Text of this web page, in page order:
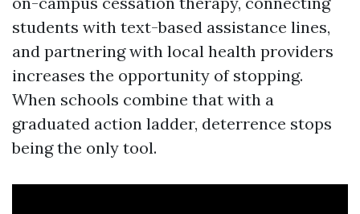
students with text-based assistance lines,
and partnering with local health providers
increases the opportunity of stopping.
When schools combine that with a
graduated action ladder, deterrence stops
being the only tool.